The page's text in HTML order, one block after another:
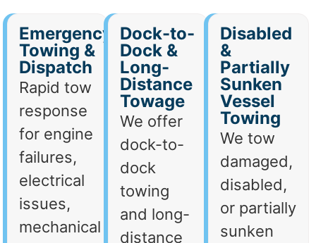
Emergency
Towing &
Dispatch
Rapid tow
response
for engine
failures,
electrical
issues,
mechanical
Dock-to-
Dock &
Long-
Distance
Towage
We offer
dock-to-
dock
towing
and long-
distance
Disabled
&
Partially
Sunken
Vessel
Towing
We tow
damaged,
disabled,
or partially
sunken